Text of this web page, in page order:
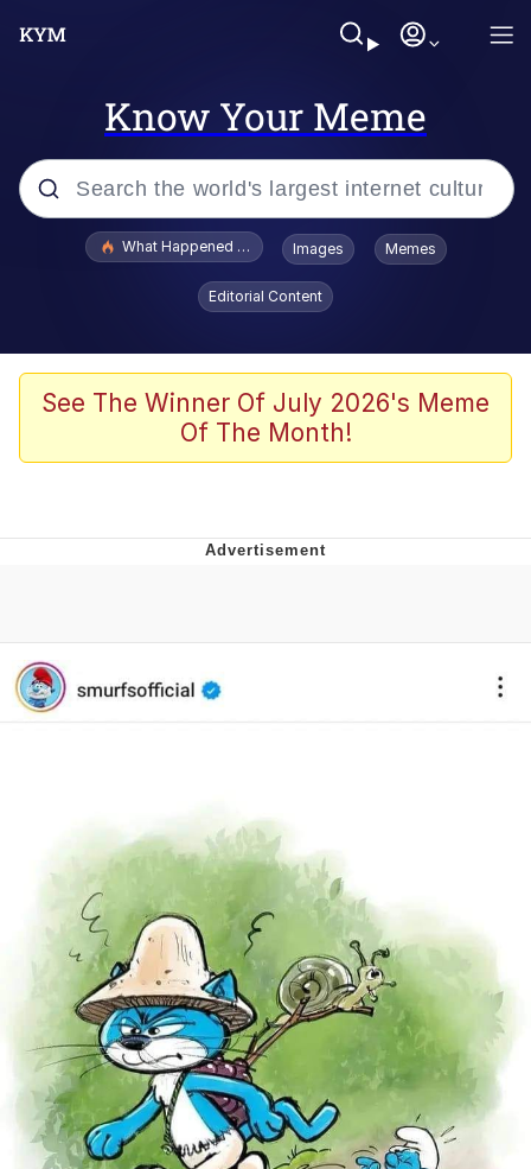
Know Your Meme
Popular searches
Evelyn Smith Smiling /
Evelynsmithhhhh Stare
Scuba Dance
Neegy
Eve Barlow / "Eve Fartlow"
Can't, We Don't Know How To Do It
Jacob Batalon CEO of Sex
What Happened To Toadsworth / Toadsworth Is Dead
Images Memes
Editorial Content
See The Winner Of July 2026's Meme
Of The Month!